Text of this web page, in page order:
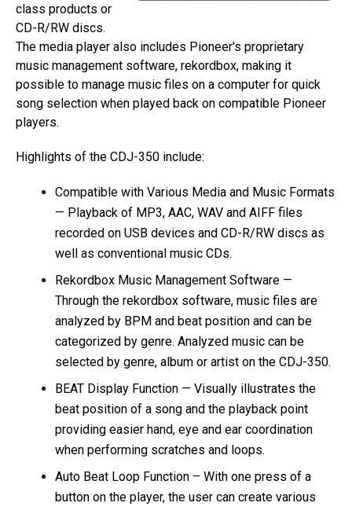
class products or
CD-R/RW discs.
The media player also includes Pioneer's proprietary
music management software, rekordbox, making it
possible to manage music files on a computer for quick
song selection when played back on compatible Pioneer
players.
Highlights of the CDJ-350 include:
Compatible with Various Media and Music Formats
— Playback of MP3, AAC, WAV and AIFF files
recorded on USB devices and CD-R/RW discs as
well as conventional music CDs.
Rekordbox Music Management Software —
Through the rekordbox software, music files are
analyzed by BPM and beat position and can be
categorized by genre. Analyzed music can be
selected by genre, album or artist on the CDJ-350.
BEAT Display Function — Visually illustrates the
beat position of a song and the playback point
providing easier hand, eye and ear coordination
when performing scratches and loops.
Auto Beat Loop Function – With one press of a
button on the player, the user can create various